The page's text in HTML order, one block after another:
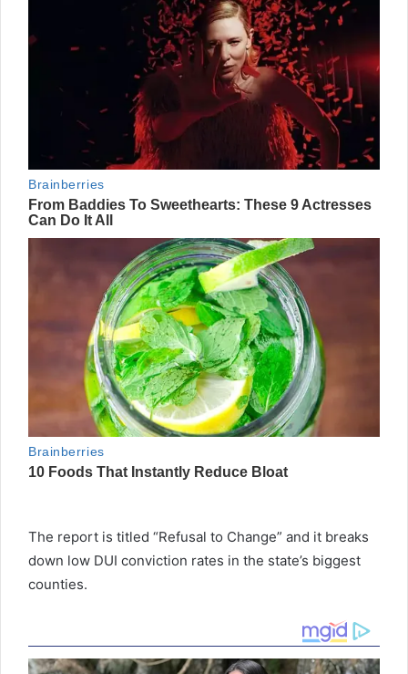
The report is titled “Refusal to Change” and it breaks
down low DUI conviction rates in the state’s biggest
counties.